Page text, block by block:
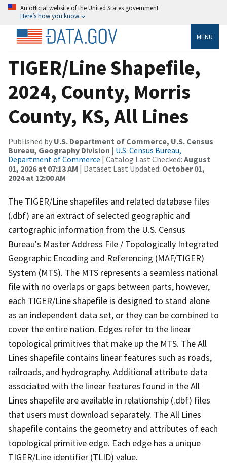
An official website of the United States government
Here’s how you know
MENU
TIGER/Line Shapefile,
2024, County, Morris
County, KS, All Lines
Published by U.S. Department of Commerce, U.S. Census
Bureau, Geography Division | U.S. Census Bureau,
Department of Commerce | Catalog Last Checked: August
01, 2026 at 07:13 AM | Dataset Last Updated: October 01,
2024 at 12:00 AM
The TIGER/Line shapefiles and related database files
(.dbf) are an extract of selected geographic and
cartographic information from the U.S. Census
Bureau's Master Address File / Topologically Integrated
Geographic Encoding and Referencing (MAF/TIGER)
System (MTS). The MTS represents a seamless national
file with no overlaps or gaps between parts, however,
each TIGER/Line shapefile is designed to stand alone
as an independent data set, or they can be combined to
cover the entire nation. Edges refer to the linear
topological primitives that make up the MTS. The All
Lines shapefile contains linear features such as roads,
railroads, and hydrography. Additional attribute data
associated with the linear features found in the All
Lines shapefile are available in relationship (.dbf) files
that users must download separately. The All Lines
shapefile contains the geometry and attributes of each
topological primitive edge. Each edge has a unique
TIGER/Line identifier (TLID) value.